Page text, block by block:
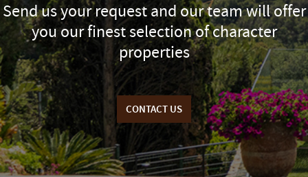
Send us your request and our team will offer
you our finest selection of character
properties
CONTACT US